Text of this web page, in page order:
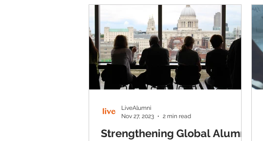
Strengthening Global Alumni
LiveAlumni
Nov 27, 2023
2 min read